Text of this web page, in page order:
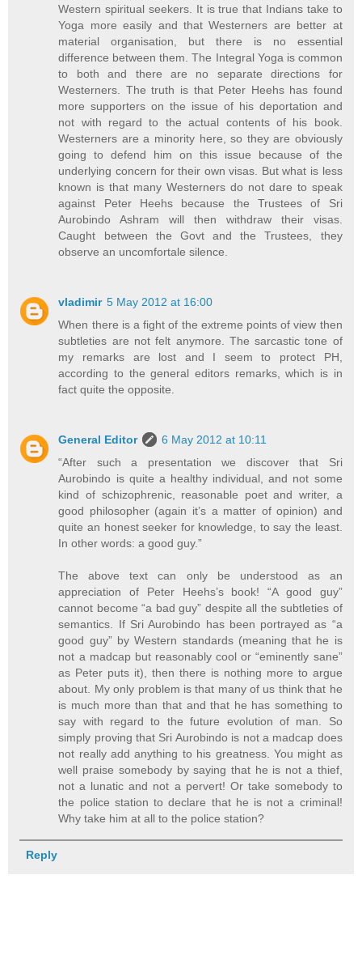
Western spiritual seekers. It is true that Indians take to
Yoga more easily and that Westerners are better at
material organisation, but there is no essential
difference between them. The Integral Yoga is common
to both and there are no separate directions for
Westerners. The truth is that Peter Heehs has found
more supporters on the issue of his deportation and
not with regard to the actual contents of his book.
Westerners are a minority here, so they are obviously
going to defend him on this issue because of the
underlying concern for their own visas. But what is less
known is that many Westerners do not dare to speak
against Peter Heehs because the Trustees of Sri
Aurobindo Ashram will then withdraw their visas.
Caught between the Govt and the Trustees, they
observe an uncomfortale silence.
vladimir 5 May 2012 at 16:00
When there is a fight of the extreme points of view then
subtleties are not felt anymore. The sarcastic tone of
my remarks are lost and I seem to protect PH,
according to the general editors remarks, which is in
fact quite the opposite.
General Editor
6 May 2012 at 10:11
“After such a presentation we discover that Sri
Aurobindo is quite a healthy individual, and not some
kind of schizophrenic, reasonable poet and writer, a
good philosopher (again it’s a matter of opinion) and
quite an honest seeker for knowledge, to say the least.
In other words: a good guy.”
The above text can only be understood as an
appreciation of Peter Heehs’s book! “A good guy”
cannot become “a bad guy” despite all the subtleties of
semantics. If Sri Aurobindo has been portrayed as “a
good guy” by Western standards (meaning that he is
not a madcap but reasonably cool or “eminently sane”
as Peter puts it), then there is nothing more to argue
about. My only problem is that many of us think that he
is much more than that and that he has something to
say with regard to the future evolution of man. So
simply proving that Sri Aurobindo is not a madcap does
not really add anything to his greatness. You might as
well praise somebody by saying that he is not a thief,
not a lunatic and not a pervert! Or take somebody to
the police station to declare that he is not a criminal!
Why take him at all to the police station?
Reply